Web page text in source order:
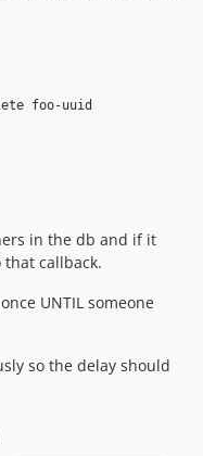
in the db and if it
callback.
UNTIL someone
so the delay should